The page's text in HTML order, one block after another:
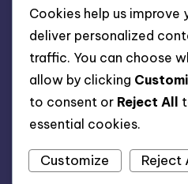
Cookies help us improve
deliver personalized
traffic. You can choose
allow by clicking
to consent or Reject All
essential cookies.
Customize Reject